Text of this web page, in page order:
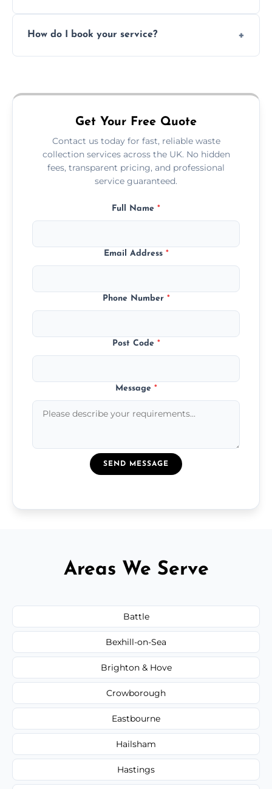
offices, and more.
How do I book your service?
Get Your Free Quote
Contact us today for fast, reliable waste
collection services across the UK. No hidden
fees, transparent pricing, and professional
service guaranteed.
Full Name *
Email Address *
Phone Number *
Post Code *
Message *
SEND MESSAGE
Areas We Serve
Battle
Bexhill-on-Sea
Brighton & Hove
Crowborough
Eastbourne
Hailsham
Hastings